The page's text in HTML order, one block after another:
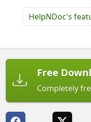
HelpNDoc's
Free
Completely